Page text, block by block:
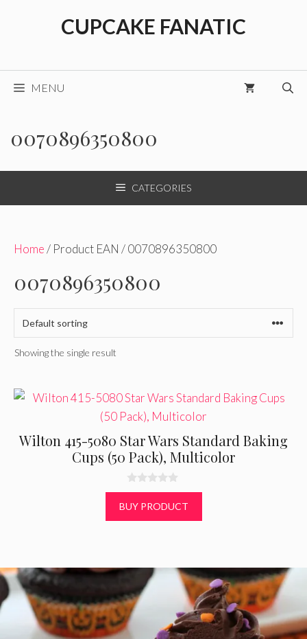
CUPCAKE FANATIC
MENU
0070896350800
CATEGORIES
Home/ Product EAN / 0070896350800
0070896350800
Showing the single result
Wilton 415-5080 Star Wars Standard Baking
Cups (50 Pack), Multicolor
0
o
u
t
BUY PRODUCT